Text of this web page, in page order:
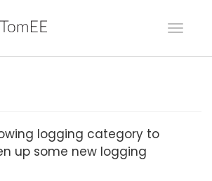
logging category to
up some new logging